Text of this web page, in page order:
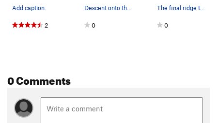
Add caption.
2
Descent onto the moraine.
0
The final ridge to the summit.
0
0 Comments